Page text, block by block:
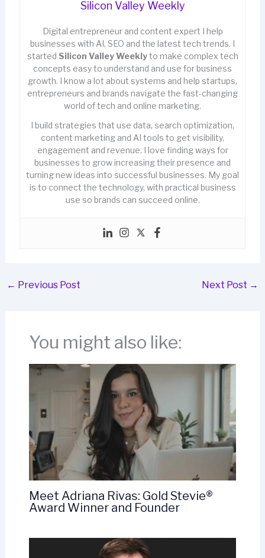
Silicon Valley Weekly
Digital entrepreneur and content expert I help
businesses with AI, SEO and the latest tech trends. I
started Silicon Valley Weeklyto make complex tech
concepts easy to understand and use for business
growth. I know a lot about systems and help startups,
entrepreneurs and brands navigate the fast-changing
world of tech and online marketing.
I build strategies that use data, search optimization,
content marketing and AI tools to get visibility,
engagement and revenue. I love finding ways for
businesses to grow increasing their presence and
turning new ideas into successful businesses. My goal
is to connect the technology, with practical business
use so brands can succeed online.
← Previous Post Next Post →
You might also like:
Meet Adriana Rivas: Gold Stevie®
Award Winner and Founder